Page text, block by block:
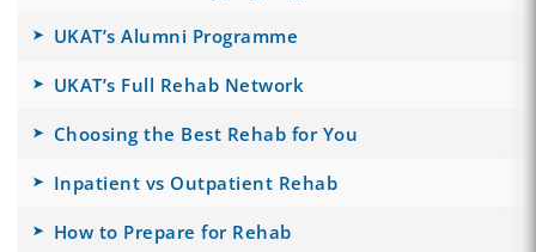
UKAT’s Alumni Programme
UKAT’s Full Rehab Network
Choosing the Best Rehab for You
Inpatient vs Outpatient Rehab
How to Prepare for Rehab